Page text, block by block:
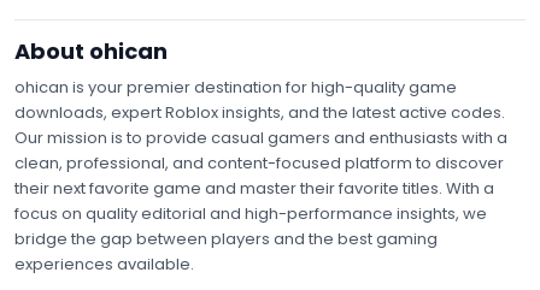
About ohican
ohican is your premier destination for high-quality game
downloads, expert Roblox insights, and the latest active codes.
Our mission is to provide casual gamers and enthusiasts with a
clean, professional, and content-focused platform to discover
their next favorite game and master their favorite titles. With a
focus on quality editorial and high-performance insights, we
bridge the gap between players and the best gaming
experiences available.